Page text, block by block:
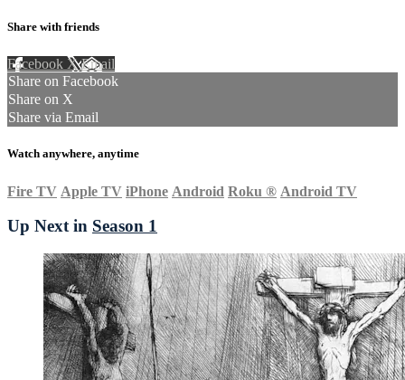
Share with friends
Facebook XEmail
Share on Facebook
Share on X
Share via Email
Watch anywhere, anytime
Fire TV Apple TV iPhone Android Roku ® Android TV
Up Next in Season 1